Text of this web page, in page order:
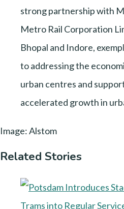
strong partnership with
Metro Rail Corporation
Bhopal and Indore,
to addressing the
urban centres and
accelerated growth in
Image: Alstom
Related Stories